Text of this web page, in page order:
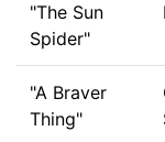
"The Sun
Spider"
"A Braver
Thing"